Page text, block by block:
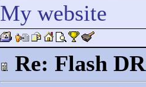
My website
Re: Flash